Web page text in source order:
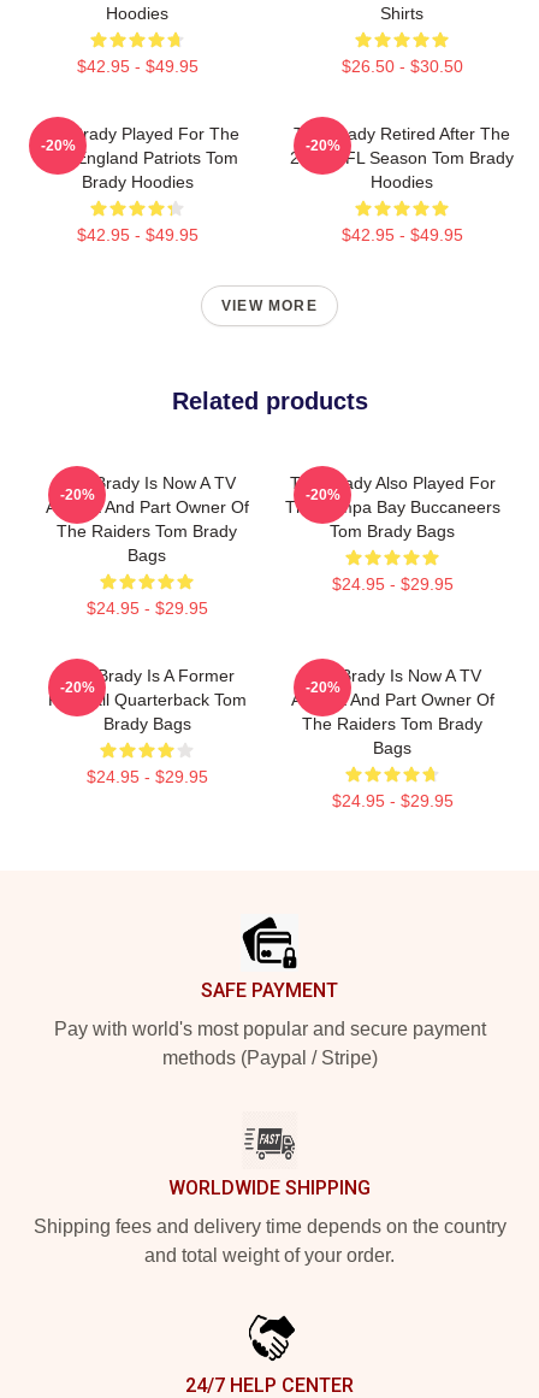
Hoodies
$42.95 - $49.95
Shirts
$26.50 - $30.50
Tom Brady Played For The
New England Patriots Tom
Brady Hoodies
$42.95 - $49.95
-20%
Tom Brady Retired After The
2022 NFL Season Tom Brady
Hoodies
$42.95 - $49.95
-20%
VIEW MORE
Related products
Tom Brady Is Now A TV
Analyst And Part Owner Of
The Raiders Tom Brady
Bags
$24.95 - $29.95
-20%
Tom Brady Also Played For
The Tampa Bay Buccaneers
Tom Brady Bags
$24.95 - $29.95
-20%
Tom Brady Is A Former
Football Quarterback Tom
Brady Bags
$24.95 - $29.95
-20%
Tom Brady Is Now A TV
Analyst And Part Owner Of
The Raiders Tom Brady
Bags
$24.95 - $29.95
-20%
SAFE PAYMENT
Pay with world's most popular and secure payment
methods (Paypal / Stripe)
WORLDWIDE SHIPPING
Shipping fees and delivery time depends on the country
and total weight of your order.
24/7 HELP CENTER